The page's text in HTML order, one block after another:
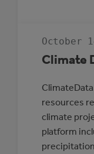
October
Climate
resources
climate
platform